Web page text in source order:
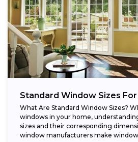
Standard Window Sizes
What Are Standard Window Sizes?
windows in your home,
sizes and their corresponding
window manufacturers make